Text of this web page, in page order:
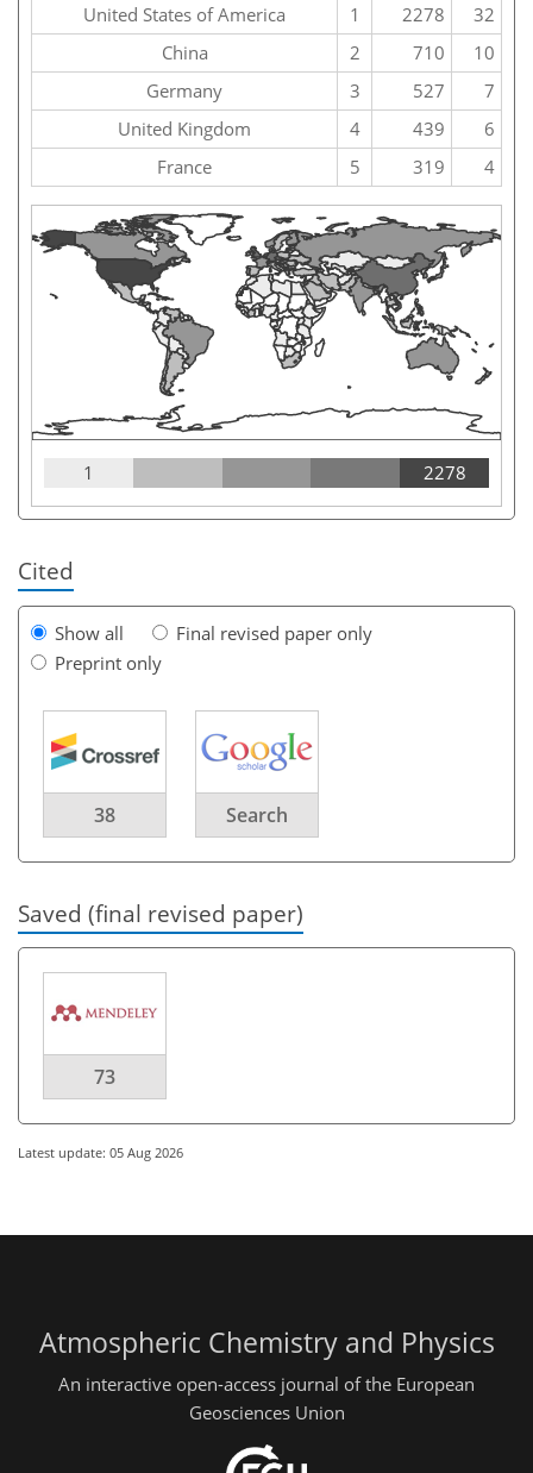
United States of America
1 2278
32
China
2 710
10
Germany
3 527
7
United Kingdom
4 439
6
France
5 319 4
1 2278
Cited
Show all
Final revised paper only
Preprint only
38 Search
Saved (final revised paper)
73
Latest update: 05 Aug 2026
Atmospheric Chemistry and Physics
An interactive open-access journal of the European
Geosciences Union